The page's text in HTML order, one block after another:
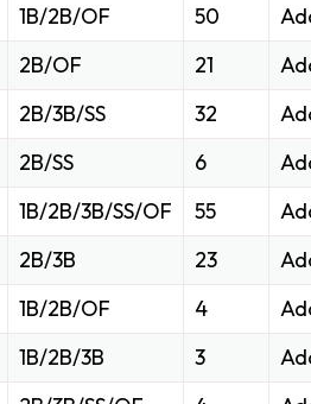
1B/2B/OF 50
2B/OF 21
2B/3B/SS 32
2B/SS 6
1B/2B/3B/SS/OF 55
2B/3B 23
1B/2B/OF 4
1B/2B/3B 3